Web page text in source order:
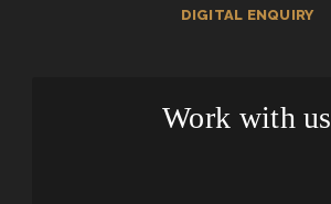
DIGITAL ENQUIRY
Work with us